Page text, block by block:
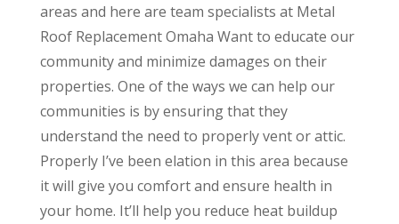
areas and here are team specialists at Metal
Roof Replacement Omaha Want to educate our
community and minimize damages on their
properties. One of the ways we can help our
communities is by ensuring that they
understand the need to properly vent or attic.
Properly I’ve been elation in this area because
it will give you comfort and ensure health in
your home. It’ll help you reduce heat buildup